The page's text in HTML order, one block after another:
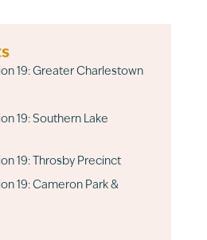
19: Greater Charlestown
19: Southern Lake
19: Throsby Precinct
19: Cameron Park &